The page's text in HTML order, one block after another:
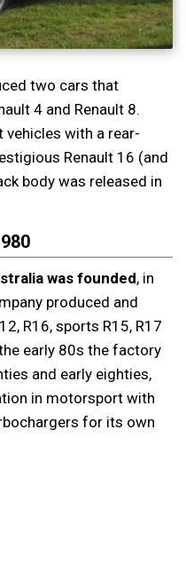
two cars that
4 and Renault 8.
vehicles with a rear-
Renault 16 (and
body was released in
was founded, in
produced and
R16, sports R15, R17
early 80s the factory
and early eighties,
in motorsport with
for its own